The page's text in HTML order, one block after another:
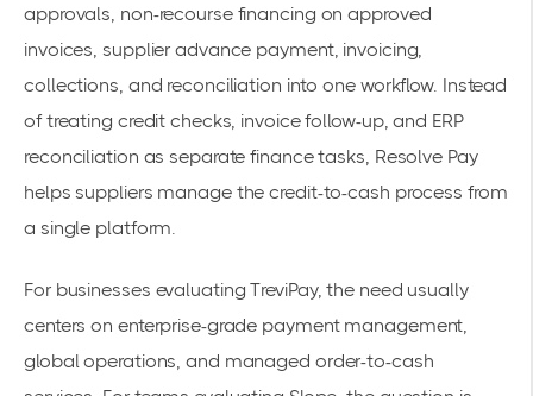
approvals, non-recourse financing on approved
invoices, supplier advance payment, invoicing,
collections, and reconciliation into one workflow. Instead
of treating credit checks, invoice follow-up, and ERP
reconciliation as separate finance tasks, Resolve Pay
helps suppliers manage the credit-to-cash process from
a single platform.
For businesses evaluating TreviPay, the need usually
centers on enterprise-grade payment management,
global operations, and managed order-to-cash